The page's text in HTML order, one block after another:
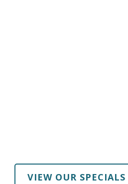
VIEW OUR SPECIALS